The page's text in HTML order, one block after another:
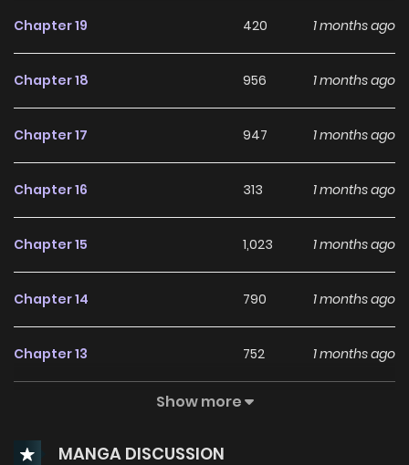
Chapter 19 420 1 months ago
Chapter 18 956 1 months ago
Chapter 17 947 1 months ago
Chapter 16 313 1 months ago
Chapter 15 1,023 1 months ago
Chapter 14 790 1 months ago
Chapter 13 752 1 months ago
694
Show more
MANGA DISCUSSION